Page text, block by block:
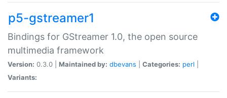
p5-gstreamer1
Bindings for GStreamer 1.0, the open source
multimedia framework
Version: 0.3.0 | Maintained by: dbevans Categories: perl
Variants: